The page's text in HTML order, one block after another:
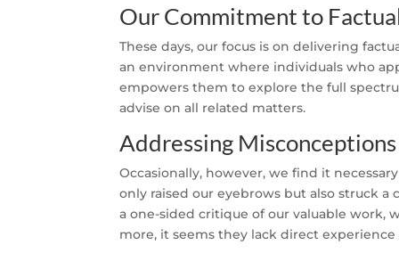
Our Commitment to
These days, our focus is on delivering
an environment where individuals who
empowers them to explore the full
advise on all related matters.
Addressing Misconceptions
Occasionally, however, we find it
only raised our eyebrows but also struck
a one-sided critique of our valuable work,
more, it seems they lack direct